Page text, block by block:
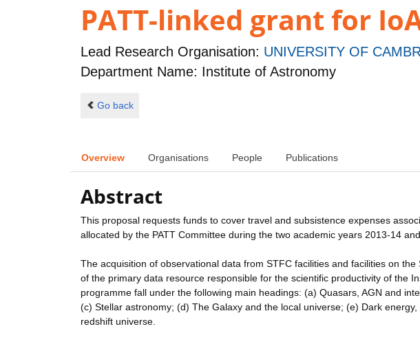
PATT-linked grant for
Lead Research Organisation: UNIVERSITY OF
Department Name: Institute of Astronomy
Go back
Overview Organisations People Publications
Abstract
This proposal requests funds to cover travel and subsistence expenses
allocated by the PATT Committee during the two academic years 2013-14
The acquisition of observational data from STFC facilities and facilities on
of the primary data resource responsible for the scientific productivity of the
programme fall under the following main headings: (a) Quasars, AGN and
(c) Stellar astronomy; (d) The Galaxy and the local universe; (e) Dark
redshift universe.